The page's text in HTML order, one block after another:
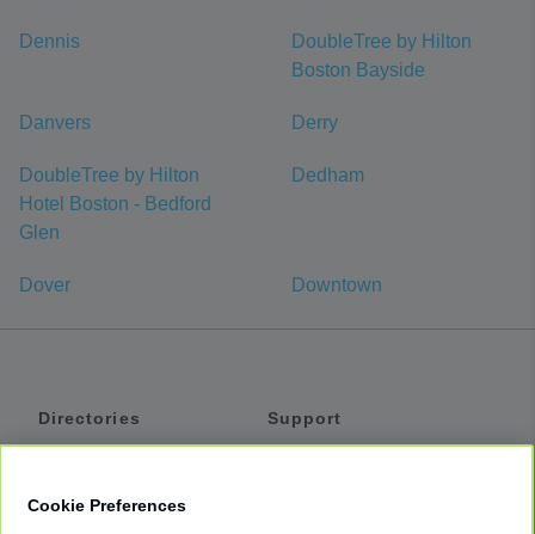
Dennis
DoubleTree by Hilton
Boston Bayside
Danvers Derry
DoubleTree by Hilton
Hotel Boston - Bedford
Glen
Dedham
Dover Downtown
Directories
Support
Cookie Preferences